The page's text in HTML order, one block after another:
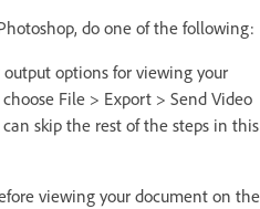
do one of the following:
output options for viewing your
File > Export > Send Video
can skip the rest of the steps in this
viewing your document on the